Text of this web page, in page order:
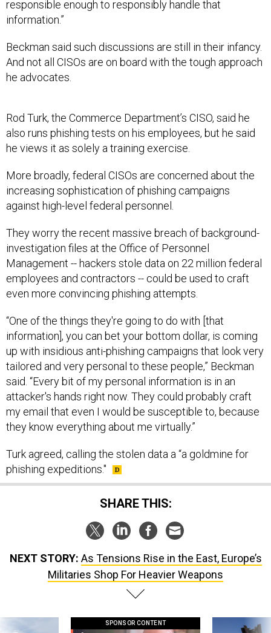
responsible enough to responsibly handle that
information.”
Beckman said such discussions are still in their infancy.
And not all CISOs are on board with the tough approach
he advocates.
Rod Turk, the Commerce Department’s CISO, said he
also runs phishing tests on his employees, but he said
he views it as solely a training exercise.
More broadly, federal CISOs are concerned about the
increasing sophistication of phishing campaigns
against high-level federal personnel.
They worry the recent massive breach of background-
investigation files at the Office of Personnel
Management -- hackers stole data on 22 million federal
employees and contractors -- could be used to craft
even more convincing phishing attempts.
“One of the things they're going to do with [that
information], you can bet your bottom dollar, is coming
up with insidious anti-phishing campaigns that look very
tailored and very personal to these people,” Beckman
said. “Every bit of my personal information is in an
attacker's hands right now. They could probably craft
my email that even I would be susceptible to, because
they know everything about me virtually.”
Turk agreed, calling the stolen data a “a goldmine for
phishing expeditions."
SHARE THIS:
NEXT STORY: As Tensions Rise in the East, Europe’s
Militaries Shop For Heavier Weapons
SPONSOR CONTENT